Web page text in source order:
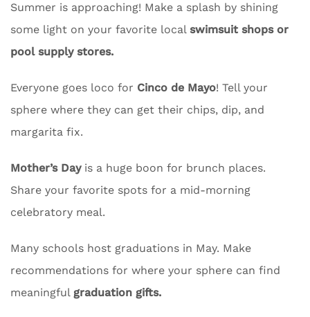
Summer is approaching! Make a splash by shining
some light on your favorite local swimsuit shops or
pool supply stores.
Everyone goes loco for Cinco de Mayo! Tell your
sphere where they can get their chips, dip, and
margarita fix.
Mother’s Dayis a huge boon for brunch places.
Share your favorite spots for a mid-morning
celebratory meal.
Many schools host graduations in May. Make
recommendations for where your sphere can find
meaningful graduation gifts.